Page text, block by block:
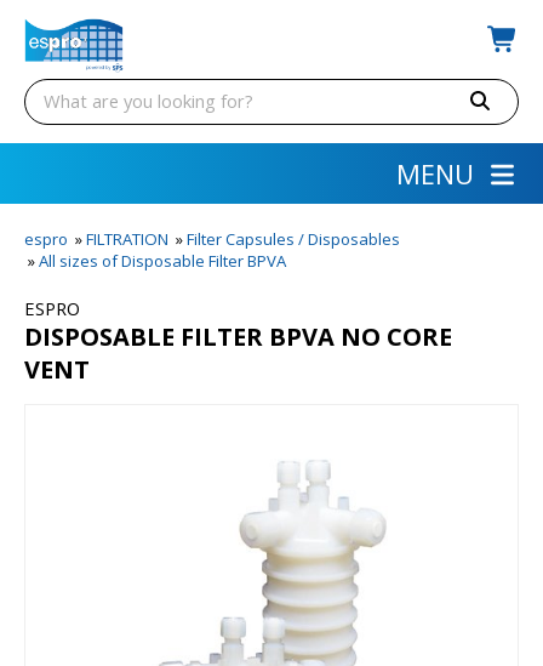
MENU
espro »FILTRATION »Filter Capsules / Disposables
»All sizes of Disposable Filter BPVA
ESPRO
DISPOSABLE FILTER BPVA NO CORE
VENT